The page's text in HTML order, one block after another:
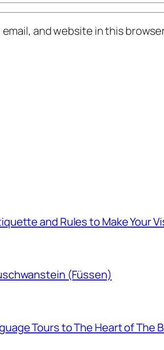
email, and website in this
and Rules to Make Your
(Füssen)
Tours to The Heart of The